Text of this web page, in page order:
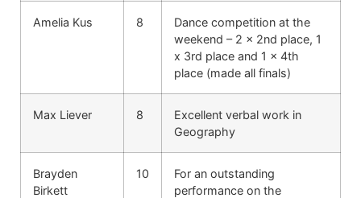
Amelia Kus 8
Dance competition at the
weekend – 2 x 2nd place, 1
x 3rd place and 1 x 4th
place (made all finals)
Max Liever 8
Excellent verbal work in
Geography
Brayden
Birkett
10
For an outstanding
performance on the